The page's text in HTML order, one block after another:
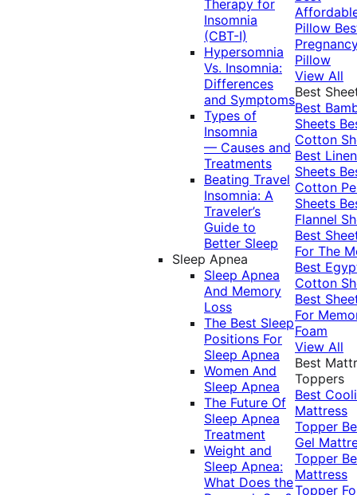
Therapy for
Insomnia
(CBT-I)
Hypersomnia
Vs. Insomnia:
Differences
and Symptoms
Types of
Insomnia
— Causes and
Treatments
Beating Travel
Insomnia: A
Traveler’s
Guide to
Better Sleep
Sleep Apnea
Sleep Apnea
And Memory
Loss
The Best Sleep
Positions For
Sleep Apnea
Women And
Sleep Apnea
The Future Of
Sleep Apnea
Treatment
Weight and
Sleep Apnea:
What Does the
Pillow
Pillow
View All
Best
Best
Sheets
Cotton
Best Linen
Sheets
Cotton
Sheets
Flannel
Best
For The
Best
Cotton
Best
For
Foam
View All
Best
Toppers
Best
Mattress
Topper
Gel
Topper
Mattress
Topper